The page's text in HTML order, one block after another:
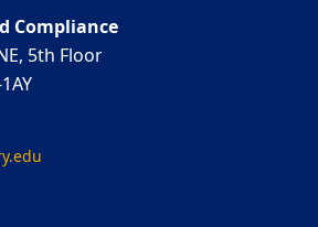
Compliance
5th Floor